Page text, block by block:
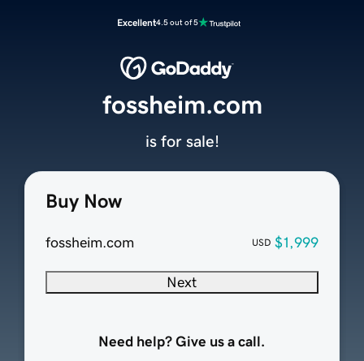
Excellent4.5 out of 5
Buy Now
fossheim.com USD $1,999
Next
Need help? Give us a call.
fossheim.com
is for sale!